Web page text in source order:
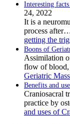
Interesting
24, 2022
It is a
process
getting the
Boons of
Assimilation
flow of
Geriatric
Benefits and
Craniosacral
practice by
and uses of